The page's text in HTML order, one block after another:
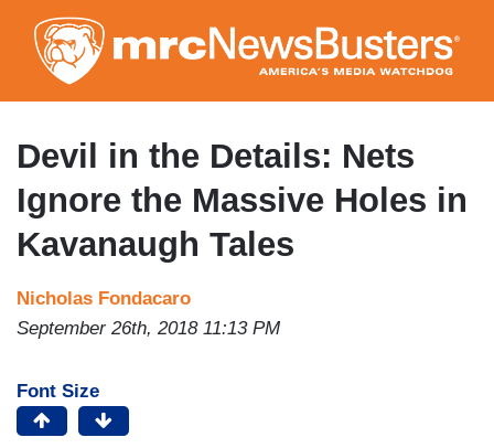
to
main
content
Devil in the Details: Nets
Ignore the Massive Holes in
Kavanaugh Tales
Nicholas Fondacaro
September 26th, 2018 11:13 PM
Font Size